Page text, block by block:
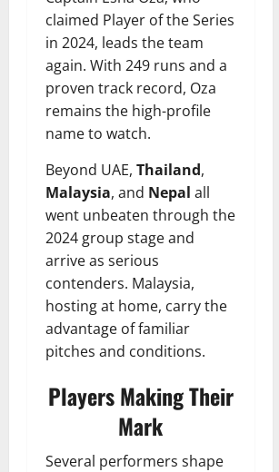
claimed Player of the Series
in 2024, leads the team
again. With 249 runs and a
proven track record, Oza
remains the high-profile
name to watch.
Beyond UAE, Thailand,
Malaysia, and Nepal all
went unbeaten through the
2024 group stage and
arrive as serious
contenders. Malaysia,
hosting at home, carry the
advantage of familiar
pitches and conditions.
Players Making Their
Mark
Several performers shape